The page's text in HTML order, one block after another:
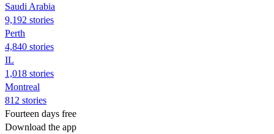
Saudi Arabia
9,192 stories
Perth
4,840 stories
IL
1,018 stories
Montreal
812 stories
Fourteen days free
Download the app